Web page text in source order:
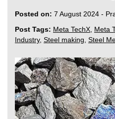
Posted on: 7 August 2024 -
Post Tags: Meta TechX Meta
Industry, Steel making Steel